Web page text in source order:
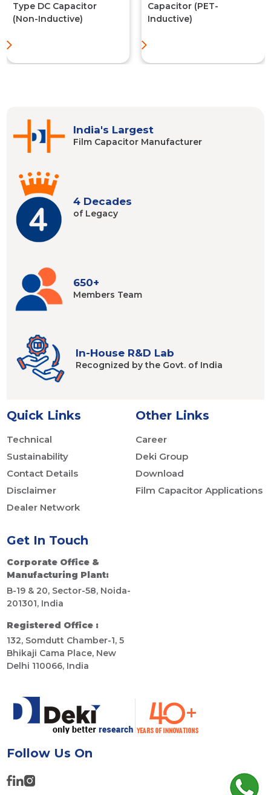
Type DC Capacitor
(Non-Inductive)
Capacitor (PET-
Inductive)
India's Largest
Film CapacitorManufacturer
4 Decades
of Legacy
650+
Members Team
In-House R&D Lab
Recognized bythe Govt. of India
Quick Links
Technical
Sustainability
Contact Details
Disclaimer
Dealer Network
Other Links
Career
Deki Group
Download
Film Capacitor Applications
Get In Touch
Corporate Office &
Manufacturing Plant:
B-19 & 20, Sector-58, Noida-
201301, India
Registered Office :
132, Somdutt Chamber-1, 5
Bhikaji Cama Place, New
Delhi 110066, India
Follow Us On